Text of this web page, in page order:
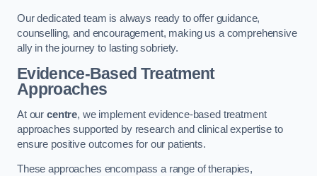
Our dedicated team is always ready to offer guidance,
counselling, and encouragement, making us a comprehensive
ally in the journey to lasting sobriety.
Evidence-Based Treatment
Approaches
At our centre, we implement evidence-based treatment
approaches supported by research and clinical expertise to
ensure positive outcomes for our patients.
These approaches encompass a range of therapies,